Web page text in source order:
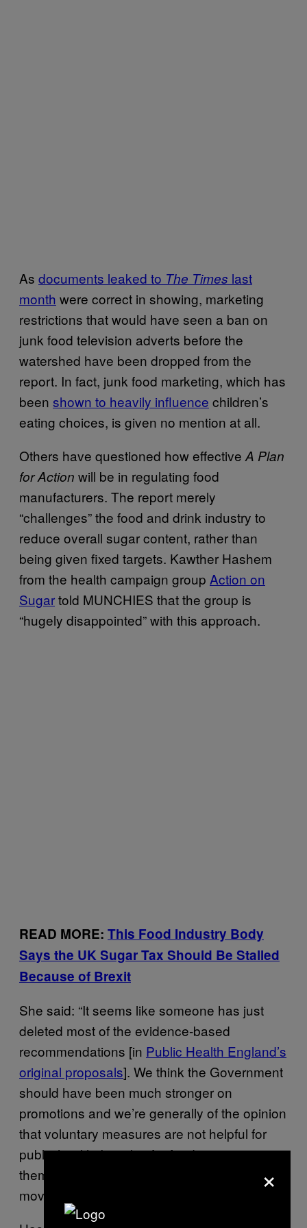
As documents leaked to The Times last
month were correct in showing, marketing
restrictions that would have seen a ban on
junk food television adverts before the
watershed have been dropped from the
report. In fact, junk food marketing, which has
been shown to heavily influence children’s
eating choices, is given no mention at all.
Others have questioned how effective A Plan
for Action will be in regulating food
manufacturers. The report merely
“challenges” the food and drink industry to
reduce overall sugar content, rather than
being given fixed targets. Kawther Hashem
from the health campaign group Action on
Sugartold MUNCHIES that the group is
“hugely disappointed” with this approach.
READ MORE: This Food Industry Body
Says the UK Sugar Tax Should Be Stalled
Because of Brexit
She said: “It seems like someone has just
deleted most of the evidence-based
recommendations [in Public Health England’s
original proposals]. We think the Government
should have been much stronger on
promotions and we’re generally of the opinion
that voluntary measures are not helpful for
public health, but also for food companies
themselves. No company wants to make the
move first to make such big changes.”
×